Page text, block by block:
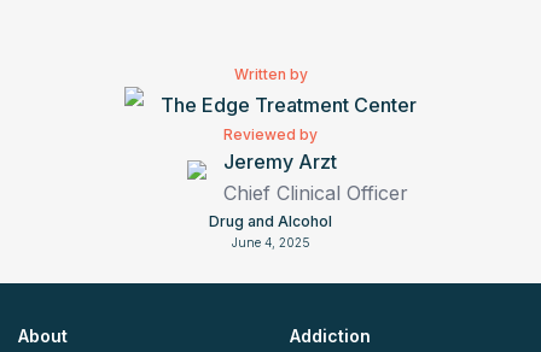
Written by
The Edge Treatment Center
Reviewed by
Jeremy Arzt
Chief Clinical Officer
Drug and Alcohol
June 4, 2025
About
Addiction